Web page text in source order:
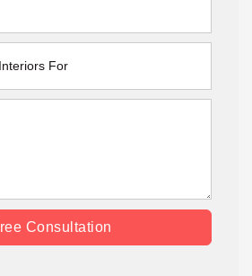
Consultation